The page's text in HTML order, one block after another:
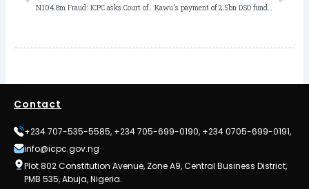
N104.8m Fraud: ICPC asks Court of Appeal to dismiss Gwarzo’s Acquittal Kawu’s payment of 2.5bn DSO fund to Private Company Fraudulent– ex director
Contact
+234 707-535-5585, +234 705-699-0190, +234 0705-699-0191,
info@icpc.gov.ng
Plot 802 Constitution Avenue, Zone A9, Central Business District,
PMB 535, Abuja, Nigeria.